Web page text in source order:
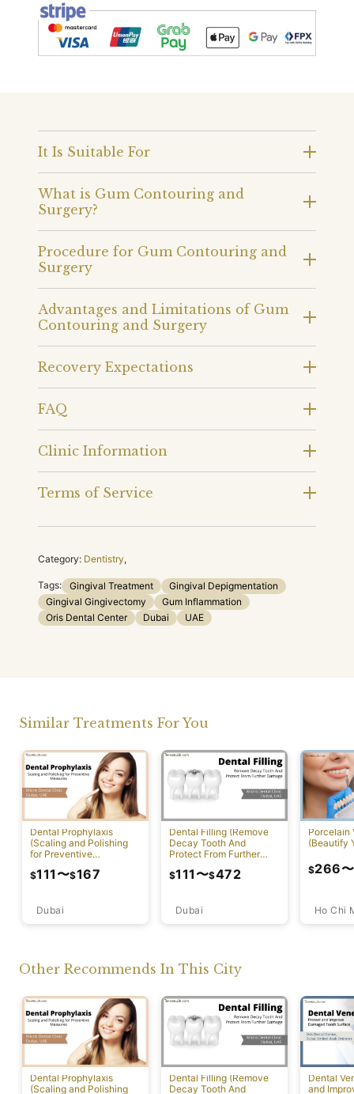
It Is Suitable For
What is Gum Contouring and
Surgery?
Procedure for Gum Contouring and
Surgery
Advantages and Limitations of Gum
Contouring and Surgery
Recovery Expectations
FAQ
Clinic Information
Terms of Service
Category: Dentistry,
Tags: Gingival Treatment
Gingival Depigmentation
Gingival Gingivectomy
Gum Inflammation
Oris Dental Center
Dubai UAE
Similar Treatments For You
Dental Prophylaxis
(Scaling and Polishing
for Preventive
Dubai
$111 〜$167
Dental Filling (Remove
Decay Tooth And
Protect From Further
Dubai
$111 〜$472
Porcelain
(Beautify
Ho Chi
$266〜
Other Recommends In This City
Dental Prophylaxis
(Scaling and Polishing
Dental Filling (Remove
Decay Tooth And
Dental
and